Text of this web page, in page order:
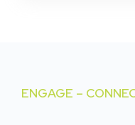
ENGAGE –